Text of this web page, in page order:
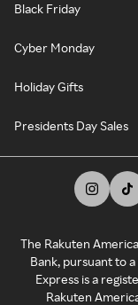
Black Friday
Cyber Monday
Holiday Gifts
Presidents Day Sales
The Rakuten
Bank, pursuant to
Express is a
Rakuten